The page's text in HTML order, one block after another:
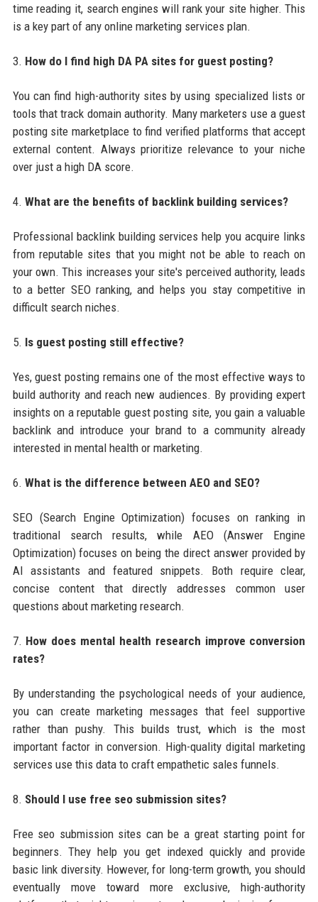
time reading it, search engines will rank your site higher. This
is a key part of any online marketing services plan.
3. How do I find high DA PA sites for guest posting?
You can find high-authority sites by using specialized lists or
tools that track domain authority. Many marketers use a guest
posting site marketplace to find verified platforms that accept
external content. Always prioritize relevance to your niche
over just a high DA score.
4. What are the benefits of backlink building services?
Professional backlink building services help you acquire links
from reputable sites that you might not be able to reach on
your own. This increases your site's perceived authority, leads
to a better SEO ranking, and helps you stay competitive in
difficult search niches.
5. Is guest posting still effective?
Yes, guest posting remains one of the most effective ways to
build authority and reach new audiences. By providing expert
insights on a reputable guest posting site, you gain a valuable
backlink and introduce your brand to a community already
interested in mental health or marketing.
6. What is the difference between AEO and SEO?
SEO (Search Engine Optimization) focuses on ranking in
traditional search results, while AEO (Answer Engine
Optimization) focuses on being the direct answer provided by
AI assistants and featured snippets. Both require clear,
concise content that directly addresses common user
questions about marketing research.
7. How does mental health research improve conversion
rates?
By understanding the psychological needs of your audience,
you can create marketing messages that feel supportive
rather than pushy. This builds trust, which is the most
important factor in conversion. High-quality digital marketing
services use this data to craft empathetic sales funnels.
8. Should I use free seo submission sites?
Free seo submission sites can be a great starting point for
beginners. They help you get indexed quickly and provide
basic link diversity. However, for long-term growth, you should
eventually move toward more exclusive, high-authority